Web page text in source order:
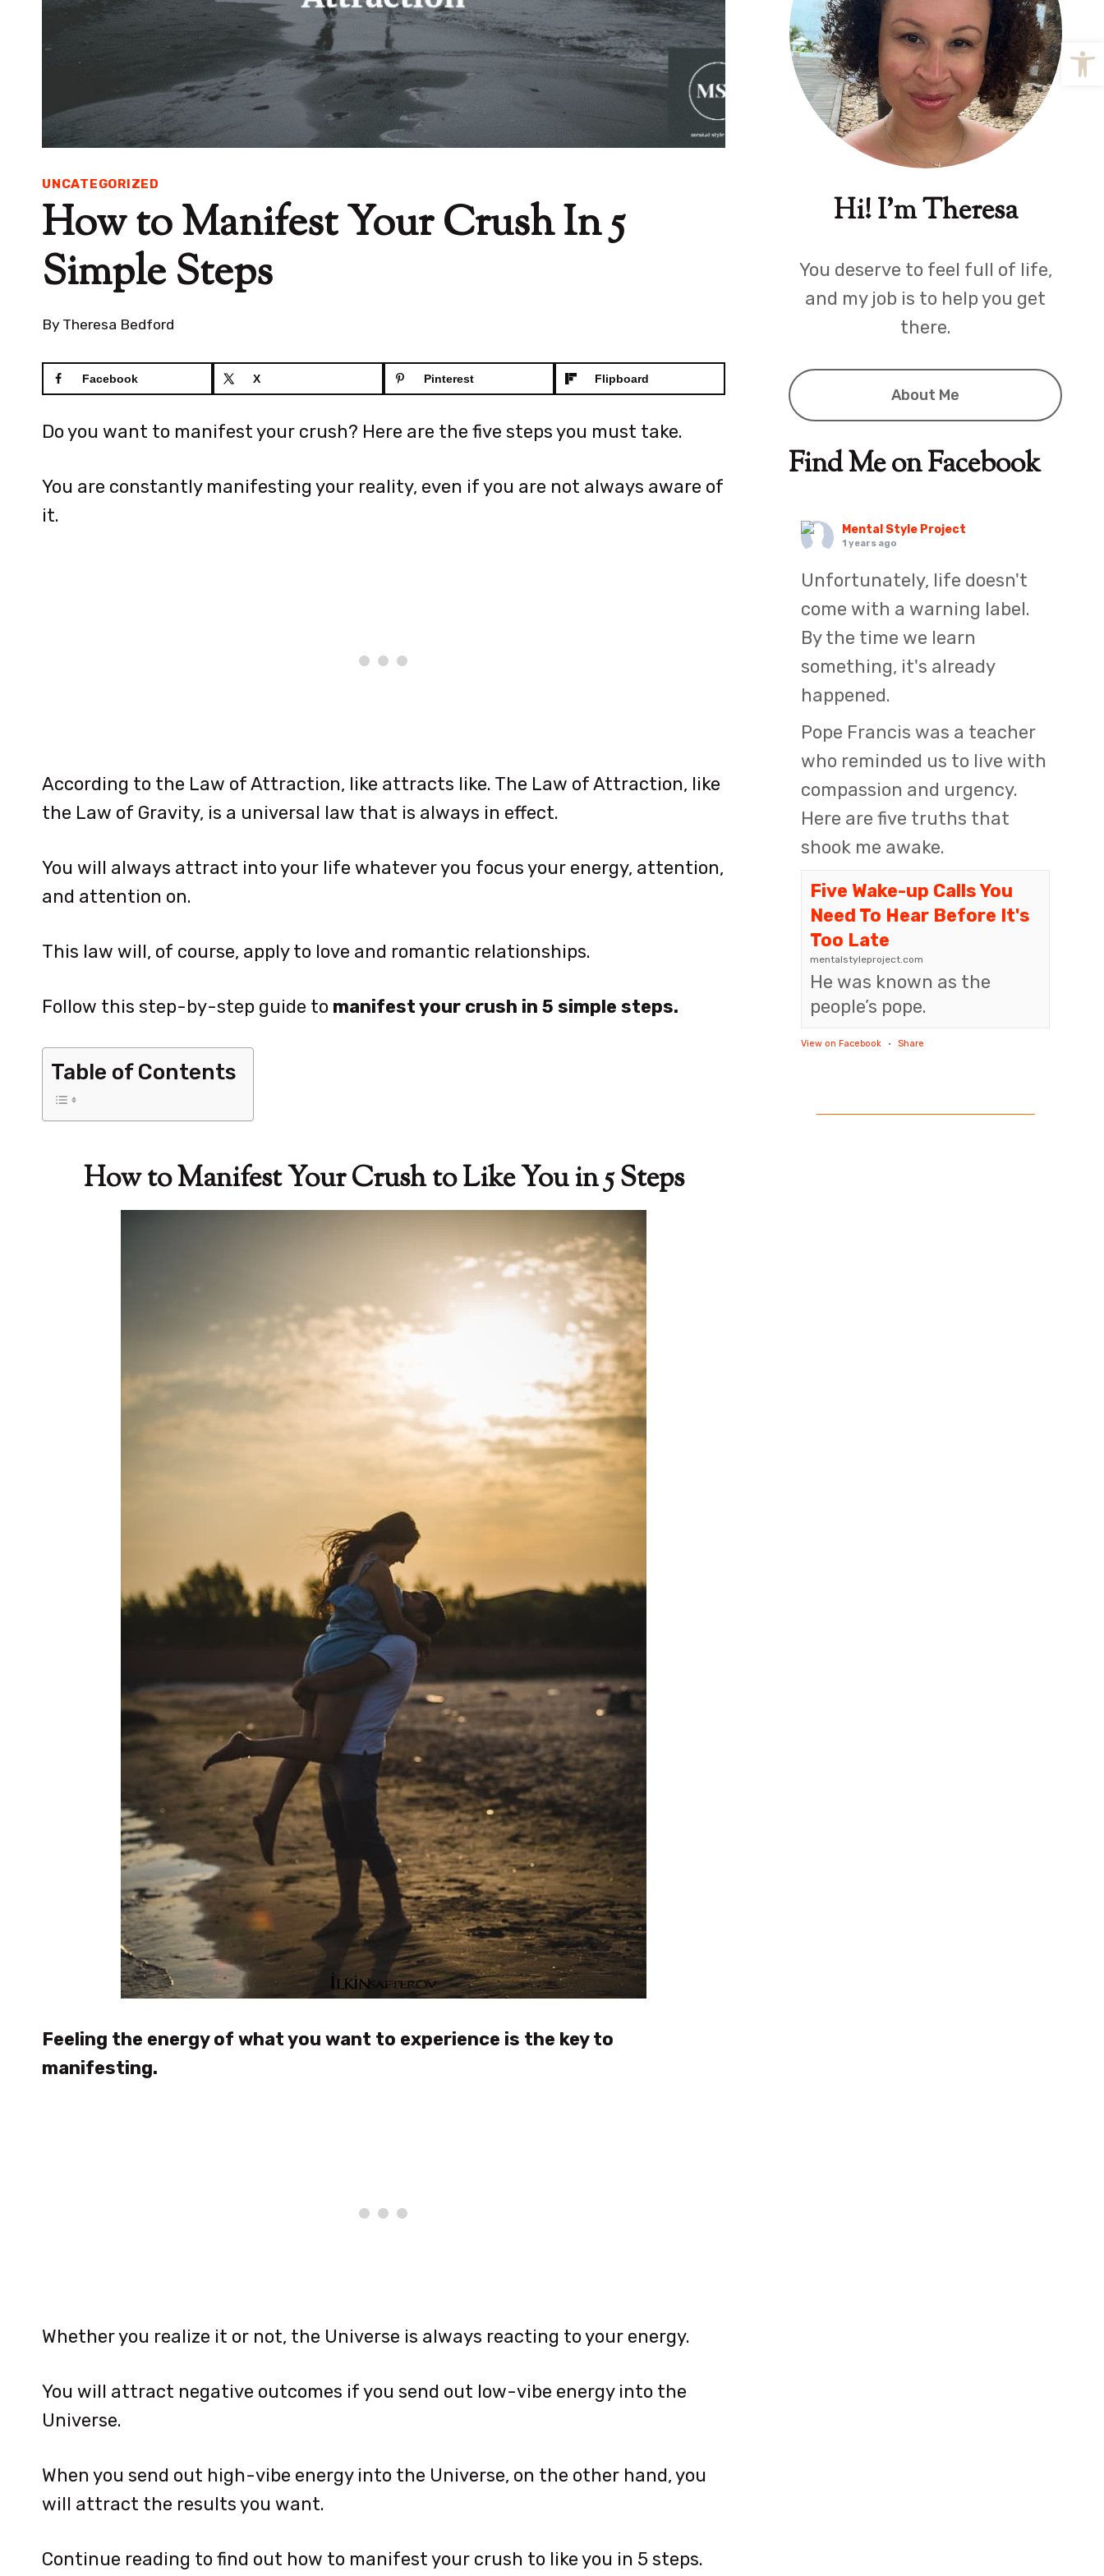
UNCATEGORIZED
How to Manifest Your Crush In 5
Simple Steps
By Theresa Bedford
Facebook X Pinterest Flipboard
Do you want to manifest your crush? Here are the five steps you must take.
You are constantly manifesting your reality, even if you are not always aware of
it.
According to the Law of Attraction, like attracts like. The Law of Attraction, like
the Law of Gravity, is a universal law that is always in effect.
You will always attract into your life whatever you focus your energy, attention,
and attention on.
This law will, of course, apply to love and romantic relationships.
Follow this step-by-step guide to manifest your crush in 5 simple steps.
Table of Contents
How to Manifest Your Crush to Like You in 5 Steps
Feeling the energy of what you want to experience is the key to
manifesting.
Whether you realize it or not, the Universe is always reacting to your energy.
You will attract negative outcomes if you send out low-vibe energy into the
Universe.
When you send out high-vibe energy into the Universe, on the other hand, you
will attract the results you want.
Continue reading to find out how to manifest your crush to like you in 5 steps.
Hi! I'm Theresa
You deserve to feel full of life,
and my job is to help you get
there.
About Me
Find Me on Facebook
Mental Style Project
1 years ago
Unfortunately, life doesn't
come with a warning label.
By the time we learn
something, it's already
happened.
Pope Francis was a teacher
who reminded us to live with
compassion and urgency.
Here are five truths that
shook me awake.
Five Wake-up Calls You
Need To Hear Before It's
Too Late
mentalstyleproject.com
He was known as the
people’s pope.
View on Facebook · Share